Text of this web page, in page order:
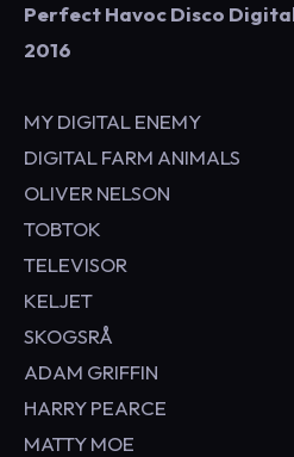
Perfect Havoc Disco
2016
MY DIGITAL ENEMY
DIGITAL FARM ANIMALS
OLIVER NELSON
TOBTOK
TELEVISOR
KELJET
SKOGSRÅ
ADAM GRIFFIN
HARRY PEARCE
MATTY MOE